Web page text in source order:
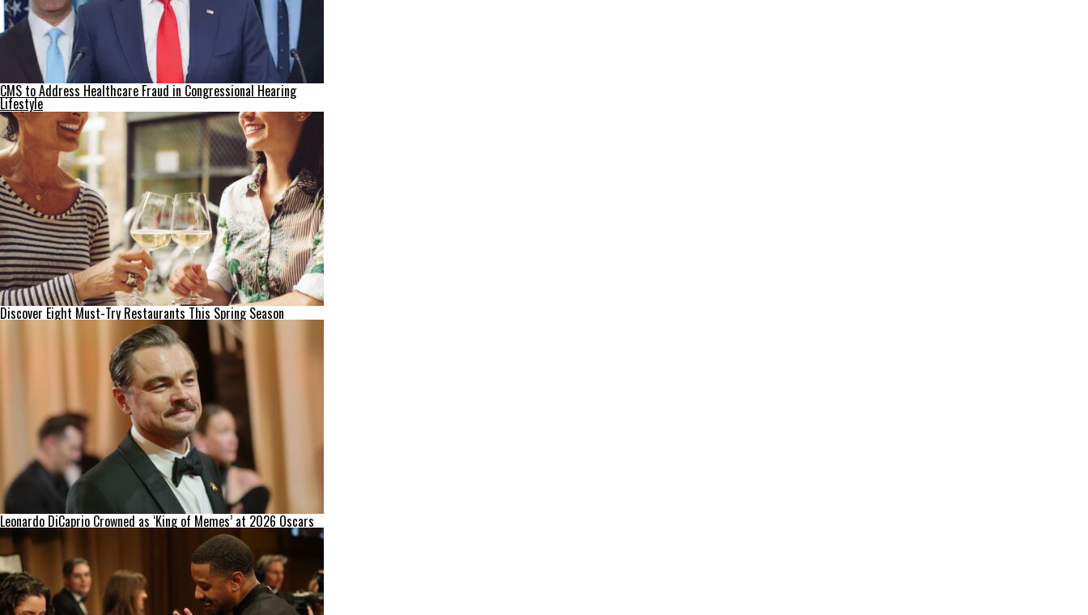
CMS to Address Healthcare Fraud in Congressional Hearing
Lifestyle
Discover Eight Must-Try Restaurants This Spring Season
Leonardo DiCaprio Crowned as ‘King of Memes’ at 2026 Oscars